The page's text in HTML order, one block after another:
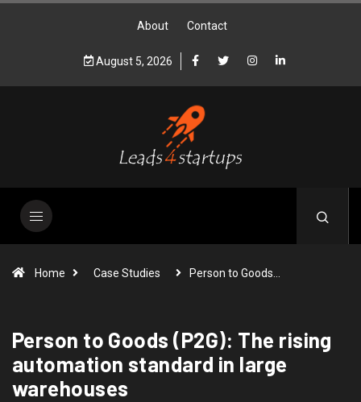
About Contact
August 5, 2026
Home Case Studies Person to Goods…
Person to Goods (P2G): The rising
automation standard in large
warehouses